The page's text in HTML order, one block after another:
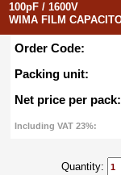
100pF / 1600V
WIMA FILM
Order Code:
Packing unit:
Net price per pack:
Including VAT 23%:
Quantity: